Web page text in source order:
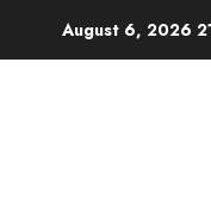
August 6, 2026